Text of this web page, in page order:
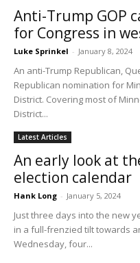
Anti-Trump GOP
for Congress in
Luke Sprinkel - January 8, 2024
An anti-Trump Republican,
Republican nomination for
District. Covering most of
District...
Latest Articles
An early look at
election calendar
Hank Long - January 5, 2024
Just three days into the new
in a full-frenzied tilt towards
Wednesday, four...